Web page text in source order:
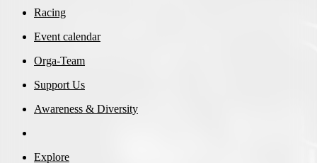
Racing
Event calendar
Orga-Team
Support Us
Awareness & Diversity
Explore